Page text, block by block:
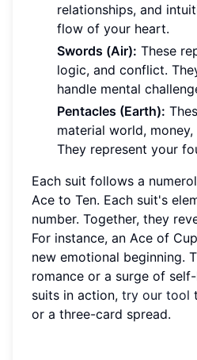
relationships, and
flow of your heart.
Swords (Air): These
logic, and conflict.
handle mental
Pentacles (Earth):
material world,
They represent your
Each suit follows a
Ace to Ten. Each suit's
number. Together, they
For instance, an Ace of
new emotional beginning.
romance or a surge of
suits in action, try our tool
or a three-card spread.